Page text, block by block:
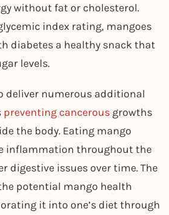
without fat or cholesterol.
index rating, mangoes
diabetes a healthy snack that
levels.
deliver numerous additional
preventing cancerous growths
the body. Eating mango
inflammation throughout the
digestive issues over time. The
potential mango health
it into one’s diet through